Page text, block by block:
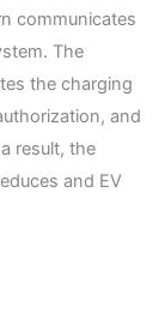
communicates
The
the charging
and
result, the
and EV